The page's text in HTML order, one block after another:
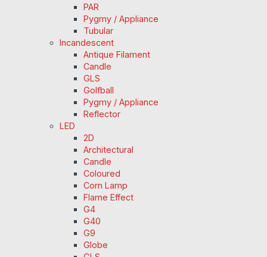
PAR
Pygmy / Appliance
Tubular
Incandescent
Antique Filament
Candle
GLS
Golfball
Pygmy / Appliance
Reflector
LED
2D
Architectural
Candle
Coloured
Corn Lamp
Flame Effect
G4
G40
G9
Globe